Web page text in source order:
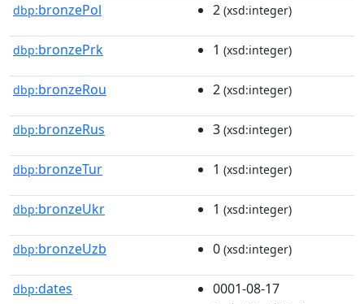
dbp:bronzePol 2 (xsd:integer)
dbp:bronzePrk 1 (xsd:integer)
dbp:bronzeRou 2 (xsd:integer)
dbp:bronzeRus 3 (xsd:integer)
dbp:bronzeTur 1 (xsd:integer)
dbp:bronzeUkr 1 (xsd:integer)
dbp:bronzeUzb 0 (xsd:integer)
dbp:dates 0001-08-17